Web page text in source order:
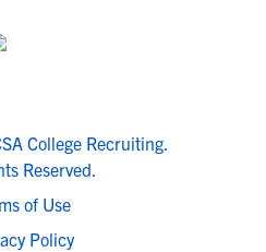
College Recruiting.
Reserved.
of Use
Policy